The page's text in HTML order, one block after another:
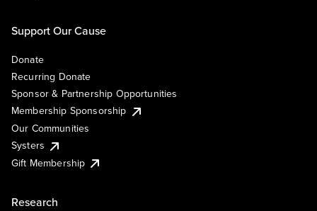
Support Our Cause
Donate
Recurring Donate
Sponsor & Partnership Opportunities
Membership Sponsorship
Our Communities
Systers
Gift Membership
Research